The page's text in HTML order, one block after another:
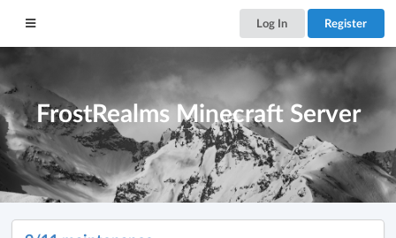
Log In Register
FrostRealms Minecraft Server